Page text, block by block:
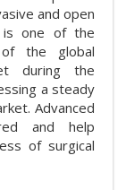
and open
is one of the
the global
during the
a steady
Advanced
and help
of surgical